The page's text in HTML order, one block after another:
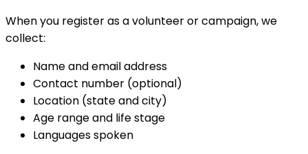
When you register as a volunteer or campaign, we
collect:
Name and email address
Contact number (optional)
Location (state and city)
Age range and life stage
Languages spoken